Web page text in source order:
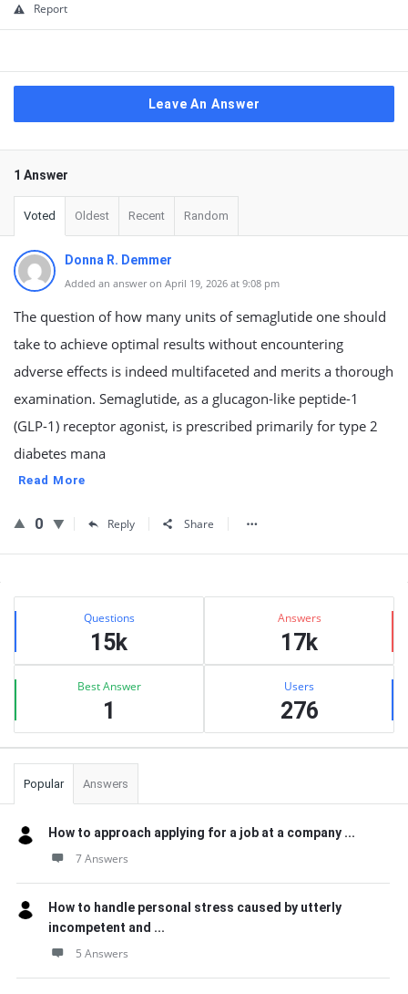
Report
Leave An Answer
1 Answer
Voted Oldest Recent Random
Donna R. Demmer
Added an answer on April 19, 2026 at 9:08 pm
The question of how many units of semaglutide one should
take to achieve optimal results without encountering
adverse effects is indeed multifaceted and merits a thorough
examination. Semaglutide, as a glucagon-like peptide-1
(GLP-1) receptor agonist, is prescribed primarily for type 2
diabetes mana
Read More
0 Reply Share
Sidebar
Stats Questions
15k
Answers
17k
Best Answer
1
Users
276
Popular Answers
How to approach applying for a job at a company ...
7 Answers
How to handle personal stress caused by utterly
incompetent and ...
5 Answers